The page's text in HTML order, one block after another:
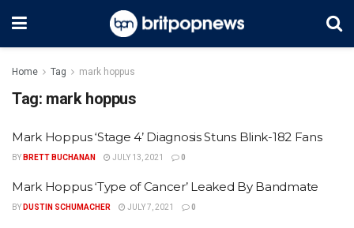
Home Tag mark hoppus
Tag: mark hoppus
Mark Hoppus ‘Stage 4’ Diagnosis Stuns Blink-182 Fans
BY BRETT BUCHANAN JULY 13, 2021 0
Mark Hoppus ‘Type of Cancer’ Leaked By Bandmate
BY DUSTIN SCHUMACHER JULY 7, 2021 0